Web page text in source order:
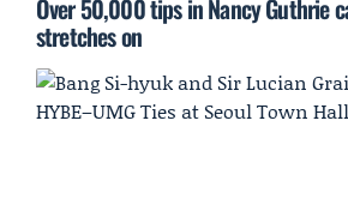
Over 50,000 tips in Nancy Guthrie
stretches on